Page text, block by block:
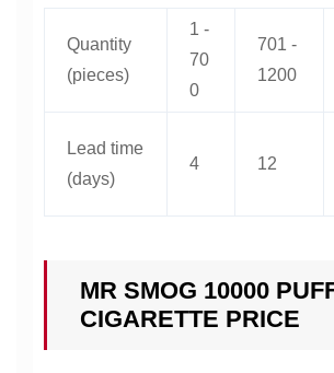
Quantity
(pieces)
1 -
70
0
701 -
1200
Lead time
(days)
4 12
MR SMOG 10000
CIGARETTE PRICE